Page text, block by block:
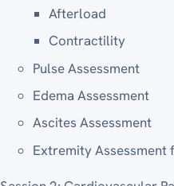
Afterload
Contractility
Pulse Assessment
Edema Assessment
Ascites Assessment
Extremity Assessment